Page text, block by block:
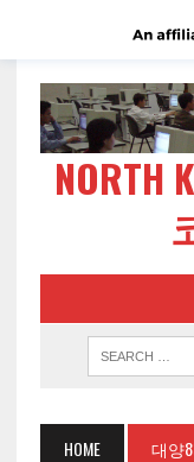
NORTH
HOME 대양